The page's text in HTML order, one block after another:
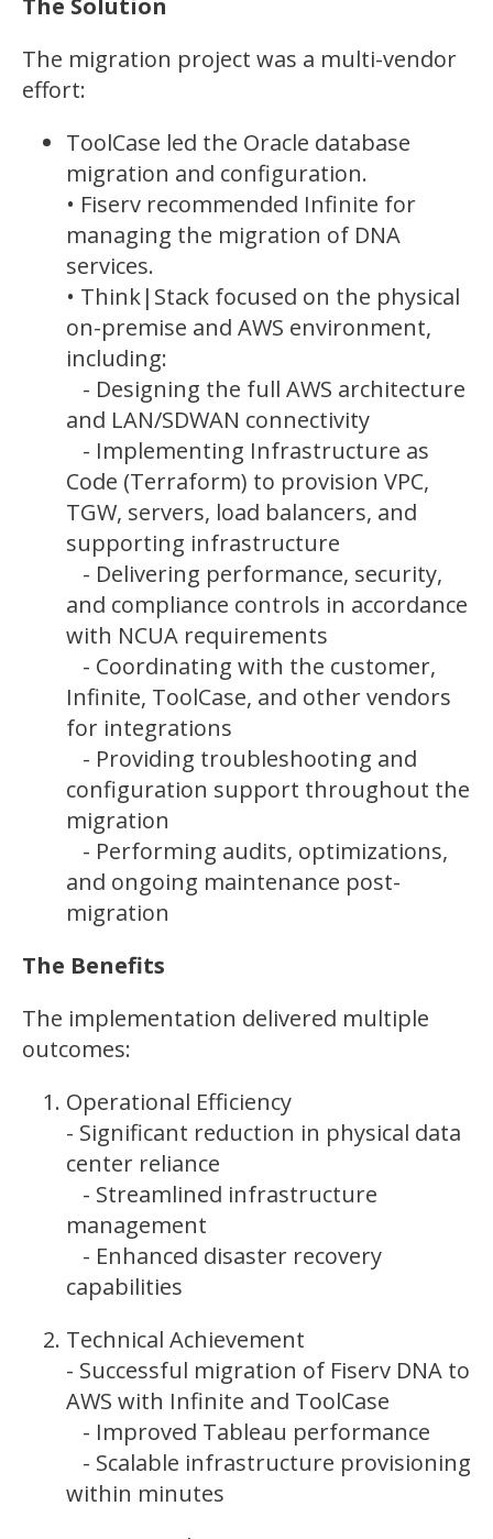
The Solution
The migration project was a multi-vendor
effort:
ToolCase led the Oracle database
migration and configuration.
• Fiserv recommended Infinite for
managing the migration of DNA
services.
• Think|Stack focused on the physical
on-premise and AWS environment,
including:
- Designing the full AWS architecture
and LAN/SDWAN connectivity
- Implementing Infrastructure as
Code (Terraform) to provision VPC,
TGW, servers, load balancers, and
supporting infrastructure
- Delivering performance, security,
and compliance controls in accordance
with NCUA requirements
- Coordinating with the customer,
Infinite, ToolCase, and other vendors
for integrations
- Providing troubleshooting and
configuration support throughout the
migration
- Performing audits, optimizations,
and ongoing maintenance post-
migration
The Benefits
The implementation delivered multiple
outcomes:
Operational Efficiency
- Significant reduction in physical data
center reliance
- Streamlined infrastructure
management
- Enhanced disaster recovery
capabilities
Technical Achievement
- Successful migration of Fiserv DNA to
AWS with Infinite and ToolCase
- Improved Tableau performance
- Scalable infrastructure provisioning
within minutes